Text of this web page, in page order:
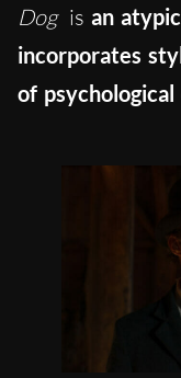
Dog is an
incorporates
of psychological